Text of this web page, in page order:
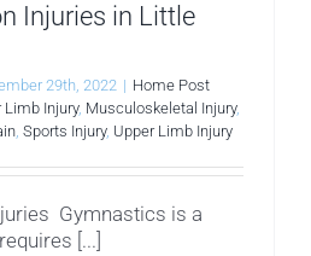
Injuries in Little
29th, 2022 | Home Post
Limb Injury, Musculoskeletal Injury,
, Sports Injury, Upper Limb Injury
Gymnastics is a
[...]